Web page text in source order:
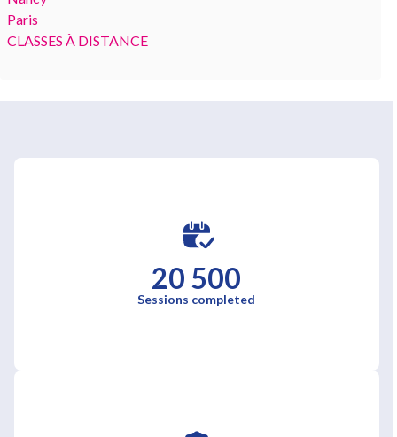
Paris
CLASSES À DISTANCE
20 500
Sessions completed